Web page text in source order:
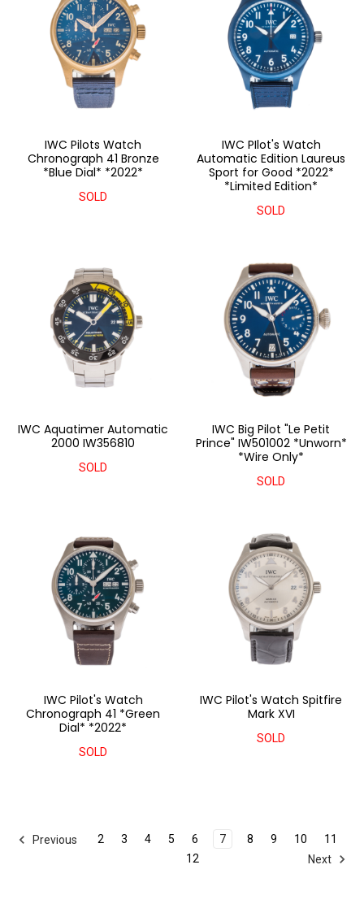
IWC Pilots Watch
Chronograph 41 Bronze
*Blue Dial* *2022*
SOLD
IWC PIlot's Watch
Automatic Edition Laureus
Sport for Good *2022*
*Limited Edition*
SOLD
IWC Aquatimer Automatic
2000 IW356810
SOLD
IWC Big Pilot "Le Petit
Prince" IW501002 *Unworn*
*Wire Only*
SOLD
IWC Pilot's Watch
Chronograph 41 *Green
Dial* *2022*
SOLD
IWC Pilot's Watch Spitfire
Mark XVI
SOLD
Previous 2 3 4 5 6 7 8 9 10
11
12
Next